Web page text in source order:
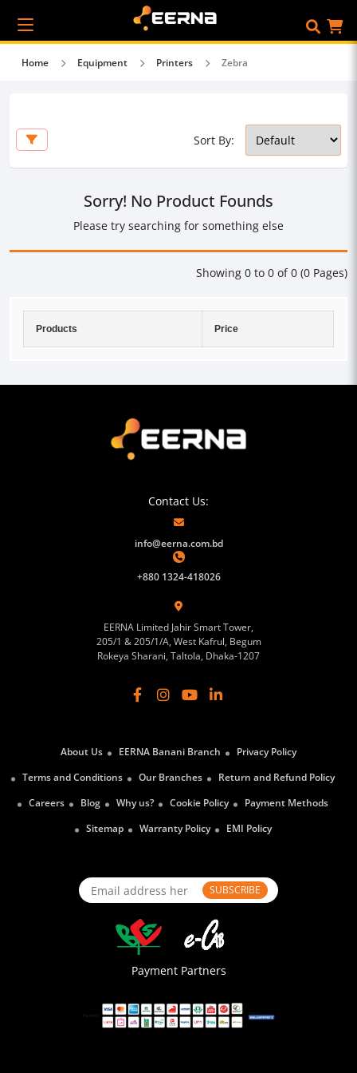
Home Equipment Printers Zebra
Sort By:
Sorry! No Product Founds
Please try searching for something else
Showing 0 to 0 of 0 (0 Pages)
Products Price
Contact Us:
info@eerna.com.bd
+880 1324-418026
EERNA Limited Jahir Smart Tower,
205/1 & 205/1/A, West Kafrul, Begum
Rokeya Sharani, Taltola, Dhaka-1207
About Us EERNA Banani Branch
Privacy Policy
Terms and Conditions
Our Branches
Return and Refund Policy
Careers
Blog Why us? Cookie Policy
Payment Methods
Sitemap
Warranty Policy EMI Policy
SUBSCRIBE
Payment Partners